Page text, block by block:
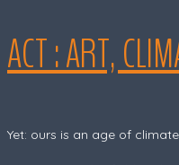
ACT : ART,
Yet: ours is an age of